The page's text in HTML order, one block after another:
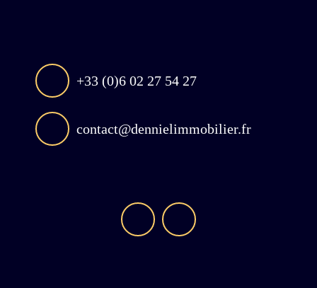
+33 (0)6 02 27 54 27
contact@dennielimmobilier.fr